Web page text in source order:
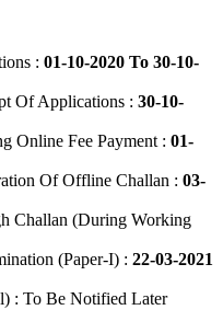
: 01-10-2020 To 30-10-
Of Applications : 30-10-
Online Fee Payment : 01-
Of Offline Challan : 03-
Challan (During Working
(Paper-I) : 22-03-2021
: To Be Notified Later